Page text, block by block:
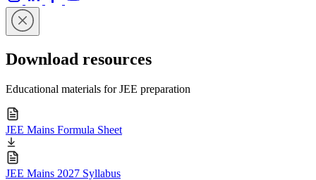
Download resources
Educational materials for JEE preparation
JEE Mains Formula Sheet
JEE Mains 2027 Syllabus